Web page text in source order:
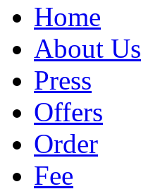
Home
About Us
Press
Offers
Order
Fee